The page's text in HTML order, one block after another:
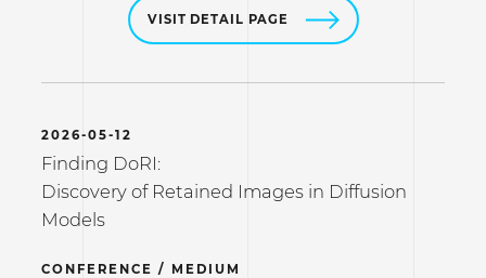
VISIT DETAIL PAGE
2026-05-12
Finding DoRI:
Discovery of Retained Images in Diffusion
Models
CONFERENCE / MEDIUM